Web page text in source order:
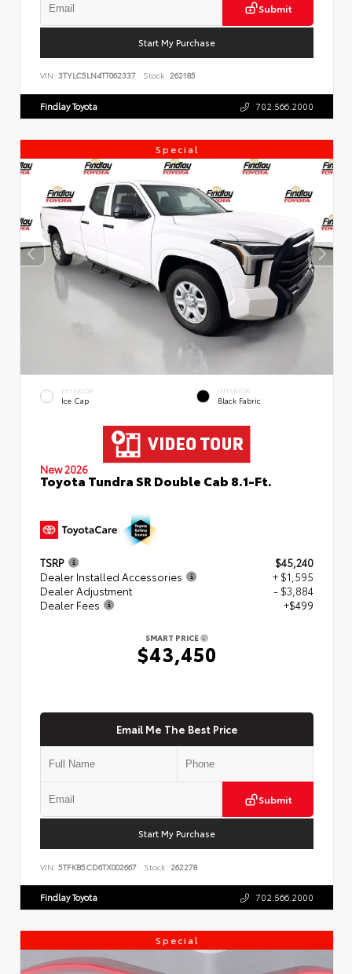
Submit
Start My Purchase
VIN: 3TYLC5LN4TT062337 Stock: 262185
Findlay Toyota 702.566.2000
Special
EXTERIOR
Ice Cap
INTERIOR
Black Fabric
New 2026
Toyota Tundra SR Double Cab 8.1-Ft.
TSRP
$45,240
Dealer Installed Accessories
+ $1,595
Dealer Adjustment
- $3,884
Dealer Fees
+$499
SMART PRICE
$43,450
Email Me The Best Price
Submit
Start My Purchase
VIN: 5TFKB5CD6TX002667 Stock: 262278
Findlay Toyota 702.566.2000
Special